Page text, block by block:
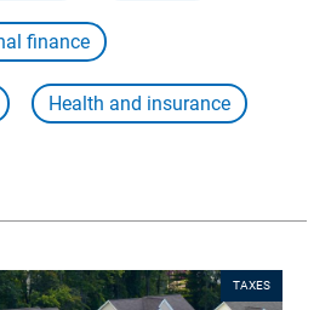
finance
Health and insurance
TAXES